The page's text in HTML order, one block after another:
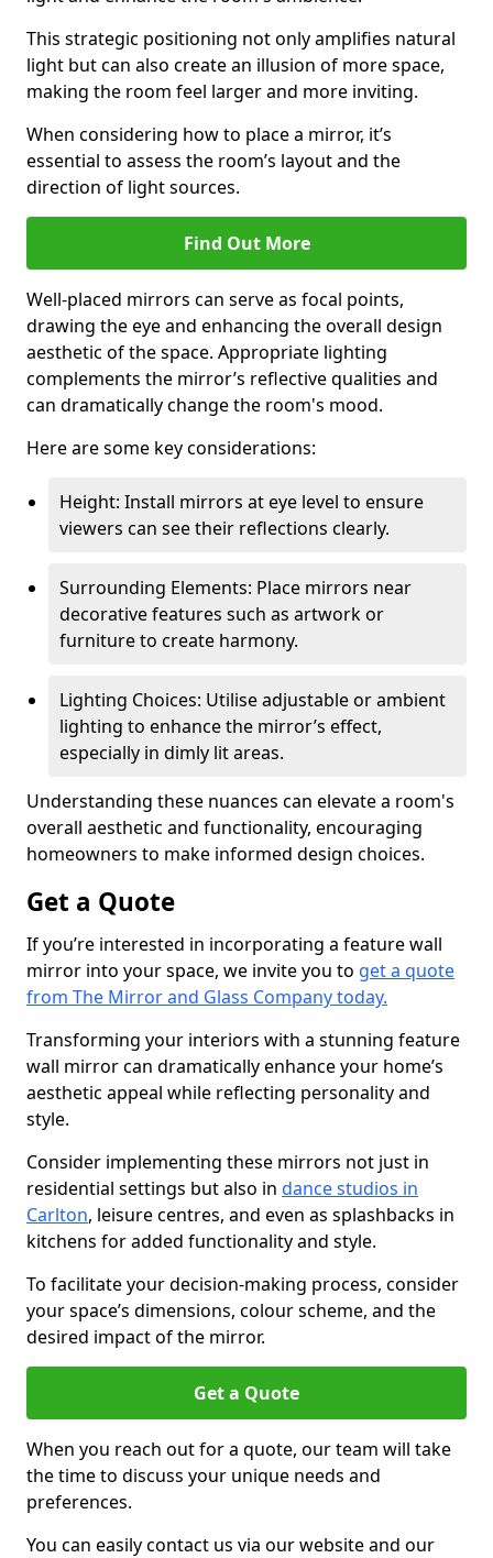
This strategic positioning not only amplifies natural
light but can also create an illusion of more space,
making the room feel larger and more inviting.
When considering how to place a mirror, it’s
essential to assess the room’s layout and the
direction of light sources.
Find Out More
Well-placed mirrors can serve as focal points,
drawing the eye and enhancing the overall design
aesthetic of the space. Appropriate lighting
complements the mirror’s reflective qualities and
can dramatically change the room's mood.
Here are some key considerations:
Height: Install mirrors at eye level to ensure
viewers can see their reflections clearly.
Surrounding Elements: Place mirrors near
decorative features such as artwork or
furniture to create harmony.
Lighting Choices: Utilise adjustable or ambient
lighting to enhance the mirror’s effect,
especially in dimly lit areas.
Understanding these nuances can elevate a room's
overall aesthetic and functionality, encouraging
homeowners to make informed design choices.
Get a Quote
If you’re interested in incorporating a feature wall
mirror into your space, we invite you to get a quote
from The Mirror and Glass Company today.
Transforming your interiors with a stunning feature
wall mirror can dramatically enhance your home’s
aesthetic appeal while reflecting personality and
style.
Consider implementing these mirrors not just in
residential settings but also in dance studios in
Carlton, leisure centres, and even as splashbacks in
kitchens for added functionality and style.
To facilitate your decision-making process, consider
your space’s dimensions, colour scheme, and the
desired impact of the mirror.
Get a Quote
When you reach out for a quote, our team will take
the time to discuss your unique needs and
preferences.
You can easily contact us via our website and our